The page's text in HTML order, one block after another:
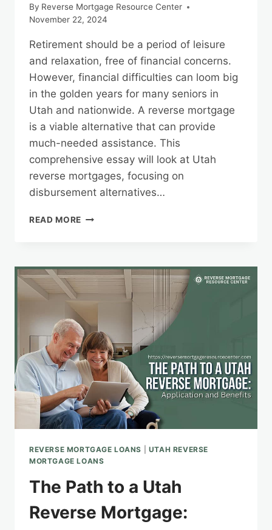
By Reverse Mortgage Resource Center
November 22, 2024
Retirement should be a period of leisure
and relaxation, free of financial concerns.
However, financial difficulties can loom big
in the golden years for many seniors in
Utah and nationwide. A reverse mortgage
is a viable alternative that can provide
much-needed assistance. This
comprehensive essay will look at Utah
reverse mortgages, focusing on
disbursement alternatives…
READ MORE UTAH
OPTIONS
AND
INSIGHTS
REVERSE MORTGAGE LOANS
UTAH REVERSE
MORTGAGE LOANS
The Path to a Utah
Reverse Mortgage: